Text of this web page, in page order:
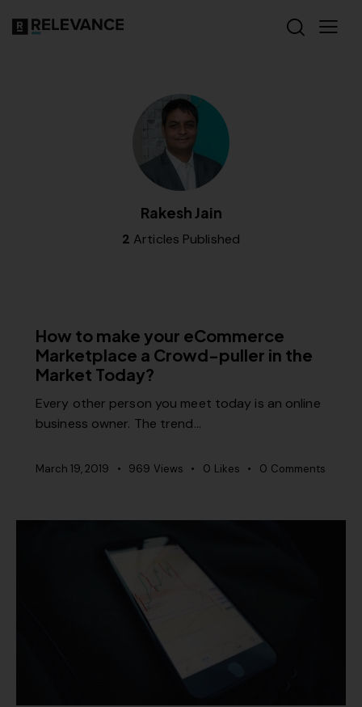
Rakesh Jain
2 Articles Published
How to make your eCommerce
Marketplace a Crowd-puller in the
Market Today?
Every other person you meet today is an online
business owner. The trend…
March 19, 2019 969 Views 0 Likes 0 Comments